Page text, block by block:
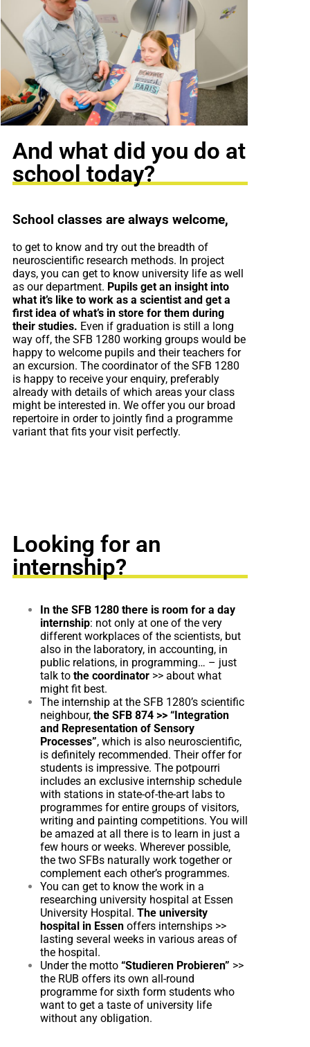
And what did you do at
school today?
School classes are always welcome,
to get to know and try out the breadth of
neuroscientific research methods. In project
days, you can get to know university life as well
as our department. Pupils get an insight into
what it’s like to work as a scientist and get a
first idea of what’s in store for them during
their studies. Even if graduation is still a long
way off, the SFB 1280 working groups would be
happy to welcome pupils and their teachers for
an excursion. The coordinator of the SFB 1280
is happy to receive your enquiry, preferably
already with details of which areas your class
might be interested in. We offer you our broad
repertoire in order to jointly find a programme
variant that fits your visit perfectly.
Looking for an
internship?
In the SFB 1280 there is room for a day
internship: not only at one of the very
different workplaces of the scientists, but
also in the laboratory, in accounting, in
public relations, in programming… – just
talk to the coordinator >> about what
might fit best.
The internship at the SFB 1280’s scientific
neighbour, the SFB 874 >> “Integration
and Representation of Sensory
Processes”, which is also neuroscientific,
is definitely recommended. Their offer for
students is impressive. The potpourri
includes an exclusive internship schedule
with stations in state-of-the-art labs to
programmes for entire groups of visitors,
writing and painting competitions. You will
be amazed at all there is to learn in just a
few hours or weeks. Wherever possible,
the two SFBs naturally work together or
complement each other’s programmes.
You can get to know the work in a
researching university hospital at Essen
University Hospital. The university
hospital in Essen offers internships >>
lasting several weeks in various areas of
the hospital.
Under the motto “Studieren Probieren” >>
the RUB offers its own all-round
programme for sixth form students who
want to get a taste of university life
without any obligation.